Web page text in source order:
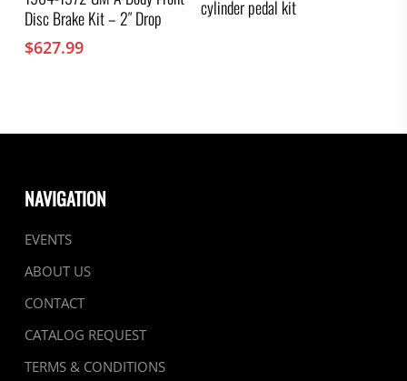
Disc Brake Kit – 2″ Drop
$627.99
cylinder pedal kit
NAVIGATION
EVENTS
ABOUT US
CONTACT
CATALOG REQUEST
TERMS & CONDITIONS